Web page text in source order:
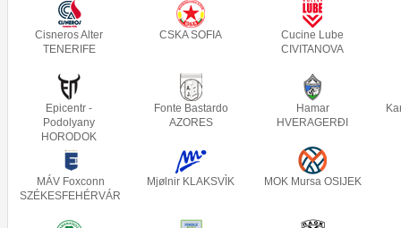
Cisneros Alter
TENERIFE
CSKA SOFIA
Cucine Lube
CIVITANOVA
Epicentr -
Podolyany
HORODOK
Fonte Bastardo
AZORES
Hamar
HVERAGERÐI
MÁV Foxconn
SZÉKESFEHÉRVÁR
Mjølnir KLAKSVÌK MOK Mursa OSIJEK